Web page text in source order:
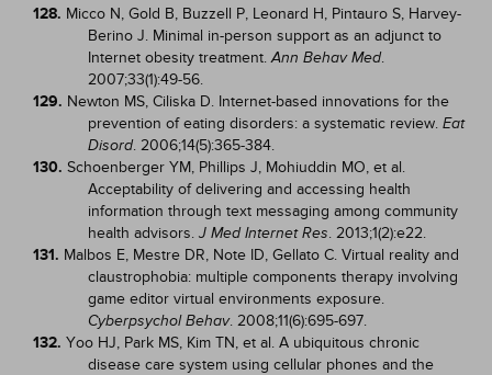
128. Micco N, Gold B, Buzzell P, Leonard H, Pintauro S, Harvey-
Berino J. Minimal in-person support as an adjunct to
Internet obesity treatment.Ann Behav Med.
2007;33(1):49-56.
129. Newton MS, Ciliska D. Internet-based innovations for the
prevention of eating disorders: a systematic review. Eat
Disord. 2006;14(5):365-384.
130. Schoenberger YM, Phillips J, Mohiuddin MO, et al.
Acceptability of delivering and accessing health
information through text messaging among community
health advisors. J Med Internet Res. 2013;1(2):e22.
131. Malbos E, Mestre DR, Note ID, Gellato C. Virtual reality and
claustrophobia: multiple components therapy involving
game editor virtual environments exposure.
Cyberpsychol Behav. 2008;11(6):695-697.
132. Yoo HJ, Park MS, Kim TN, et al. A ubiquitous chronic
disease care system using cellular phones and the